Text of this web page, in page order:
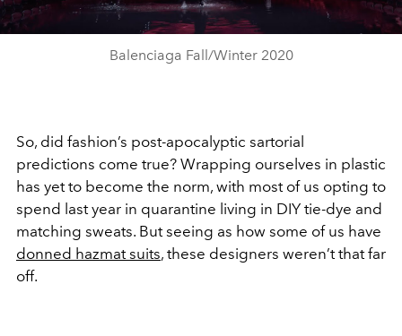
Video
Balenciaga Fall/Winter 2020
So, did fashion’s post-apocalyptic sartorial
predictions come true? Wrapping ourselves in plastic
has yet to become the norm, with most of us opting to
spend last year in quarantine living in DIY tie-dye and
matching sweats. But seeing as how some of us have
donned hazmat suits, these designers weren’t that far
off.